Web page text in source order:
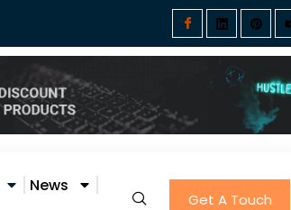
News
Get A Touch